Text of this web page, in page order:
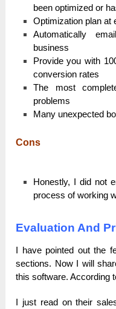
been optimized or
Optimization plan at
Automatically
business
Provide you with
conversion rates
The most
problems
Many unexpected
Cons
Honestly, I did not
process of working
Evaluation And
I have pointed out the
sections. Now I will
this software. According
I just read on their